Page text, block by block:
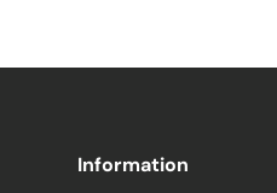
Information